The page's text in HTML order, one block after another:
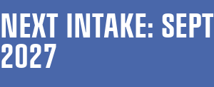
NEXT INTAKE:
2027